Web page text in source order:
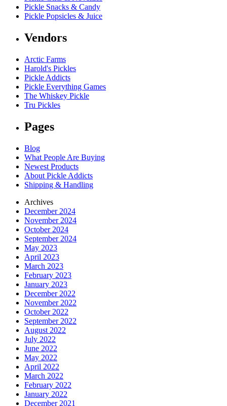
Pickle Snacks & Candy
Pickle Popsicles & Juice
Vendors
Arctic Farms
Harold's Pickles
Pickle Addicts
Pickle Everything Games
The Whiskey Pickle
Tru Pickles
Pages
Blog
What People Are Buying
Newest Products
About Pickle Addicts
Shipping & Handling
Archives
December 2024
November 2024
October 2024
September 2024
May 2023
April 2023
March 2023
February 2023
January 2023
December 2022
November 2022
October 2022
September 2022
August 2022
July 2022
June 2022
May 2022
April 2022
March 2022
February 2022
January 2022
December 2021